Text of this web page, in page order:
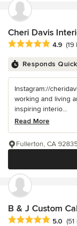
Cheri Davis
Average rating: 4.9
4.9 (19
Responds
Instagram://
working and living
inspiring interio...
Read More
Fullerton, CA
B & J Custom
Average rating: 5
5.0